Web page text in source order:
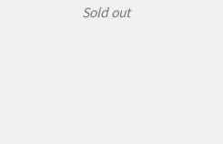
Sold out